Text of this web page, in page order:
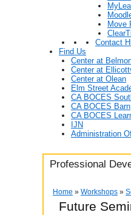
Move
Contact
Find Us
Center at
Center at
Center at Olean
Elm Street
CA BOCES
CA BOCES Barn
CA BOCES
IJN
Administration
Professional
Home » Workshops »
Future